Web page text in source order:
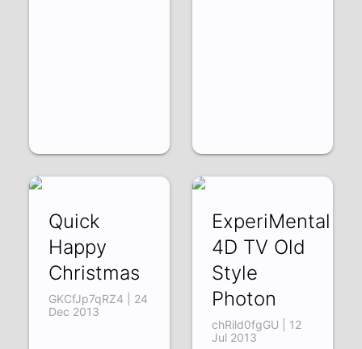
Quick
Happy
Christmas
GKCfJp7qRZ4 | 24
Dec 2013
ExperiMental
4D TV Old
Style
Photon
chRild0fgGU | 12
Jul 2013